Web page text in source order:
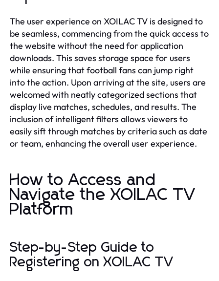
The user experience on XOILAC TV is designed to
be seamless, commencing from the quick access to
the website without the need for application
downloads. This saves storage space for users
while ensuring that football fans can jump right
into the action. Upon arriving at the site, users are
welcomed with neatly categorized sections that
display live matches, schedules, and results. The
inclusion of intelligent filters allows viewers to
easily sift through matches by criteria such as date
or team, enhancing the overall user experience.
How to Access and
Navigate the XOILAC TV
Platform
Step-by-Step Guide to
Registering on XOILAC TV